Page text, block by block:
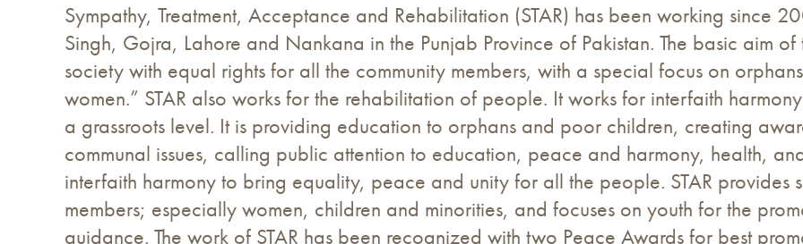
Sympathy, Treatment, Acceptance and Rehabilitation (STAR) has been working since
Singh, Gojra, Lahore and Nankana in the Punjab Province of Pakistan. The basic aim
society with equal rights for all the community members, with a special focus on
women.” STAR also works for the rehabilitation of people. It works for interfaith
a grassroots level. It is providing education to orphans and poor children, creating
communal issues, calling public attention to education, peace and harmony, health,
interfaith harmony to bring equality, peace and unity for all the people. STAR provides
members; especially women, children and minorities, and focuses on youth for the
guidance. The work of STAR has been recognized with two Peace Awards for best